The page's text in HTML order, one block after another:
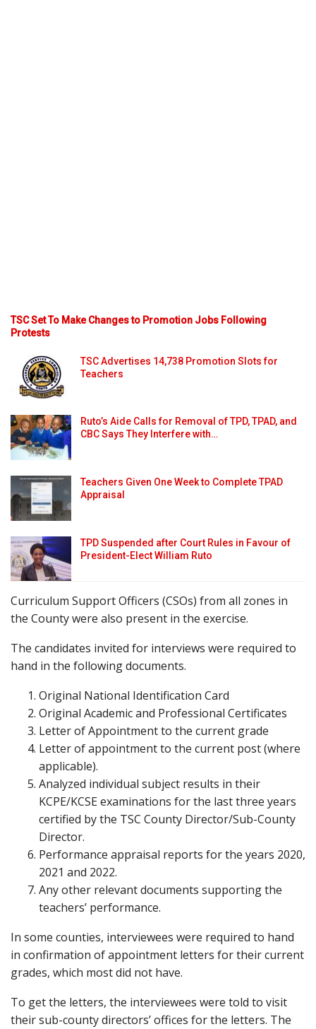
TSC Set To Make Changes to Promotion Jobs Following
Protests
TSC Advertises 14,738 Promotion Slots for
Teachers
Ruto’s Aide Calls for Removal of TPD, TPAD, and
CBC Says They Interfere with…
Teachers Given One Week to Complete TPAD
Appraisal
TPD Suspended after Court Rules in Favour of
President-Elect William Ruto
Curriculum Support Officers (CSOs) from all zones in
the County were also present in the exercise.
The candidates invited for interviews were required to
hand in the following documents.
Original National Identification Card
Original Academic and Professional Certificates
Letter of Appointment to the current grade
Letter of appointment to the current post (where
applicable).
Analyzed individual subject results in their
KCPE/KCSE examinations for the last three years
certified by the TSC County Director/Sub-County
Director.
Performance appraisal reports for the years 2020,
2021 and 2022.
Any other relevant documents supporting the
teachers’ performance.
In some counties, interviewees were required to hand
in confirmation of appointment letters for their current
grades, which most did not have.
To get the letters, the interviewees were told to visit
their sub-county directors’ offices for the letters. The